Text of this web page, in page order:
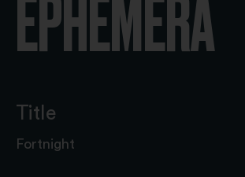
EPHEMERA
Title
Fortnight